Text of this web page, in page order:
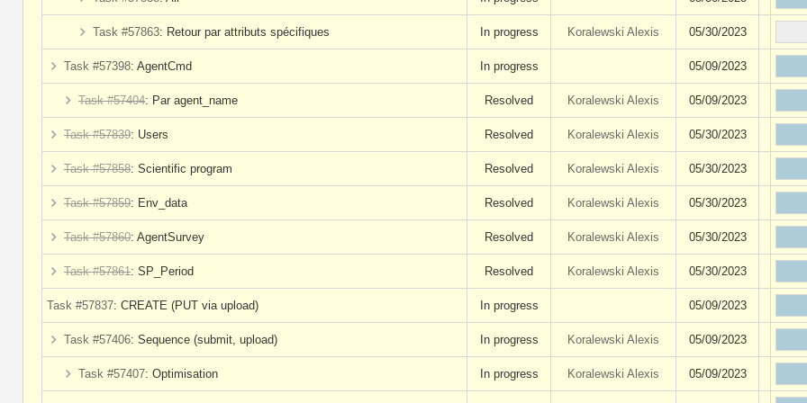
Task #57863: Retour par attributs spécifiques In progress Koralewski Alexis 05/30/2023
Task #57398: AgentCmd In progress 05/09/2023
Task #57404: Par agent_name Resolved Koralewski Alexis 05/09/2023
Task #57839: Users Resolved Koralewski Alexis 05/30/2023
Task #57858: Scientific program Resolved Koralewski Alexis 05/30/2023
Task #57859: Env_data Resolved Koralewski Alexis 05/30/2023
Task #57860: AgentSurvey Resolved Koralewski Alexis 05/30/2023
Task #57861: SP_Period Resolved Koralewski Alexis 05/30/2023
Task #57837: CREATE (PUT via upload) In progress 05/09/2023
Task #57406: Sequence (submit, upload) In progress Koralewski Alexis 05/09/2023
Task #57407: Optimisation In progress Koralewski Alexis 05/09/2023